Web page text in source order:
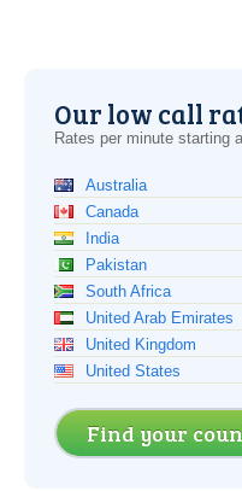
Our low call
Rates per minute starting
Australia
Canada
India
Pakistan
South Africa
United Arab Emirates
United Kingdom
United States
Find your